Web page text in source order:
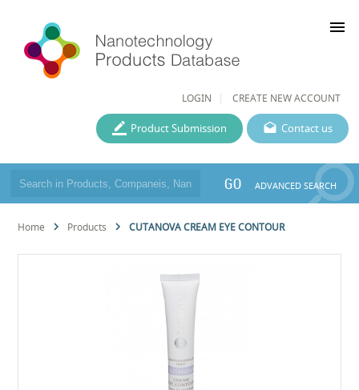
LOGIN CREATE NEW ACCOUNT
menu
Contact us
Product Submission
GO ADVANCED SEARCH
Home Products CUTANOVA CREAM EYE CONTOUR